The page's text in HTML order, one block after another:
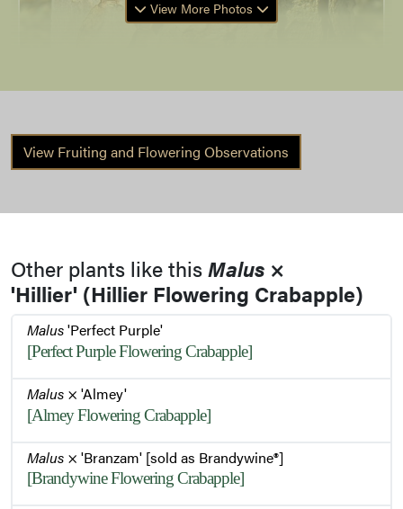
Bark
Winter Habit
Flowering Habit
View More Photos
View Fruiting and Flowering Observations
Other plants like thisMalus ×
'Hillier' (Hillier Flowering Crabapple)
Malus'Perfect Purple'
[Perfect Purple Flowering Crabapple]
Malus × 'Almey'
[Almey Flowering Crabapple]
Malus × 'Branzam' [sold as Brandywine®]
[Brandywine Flowering Crabapple]